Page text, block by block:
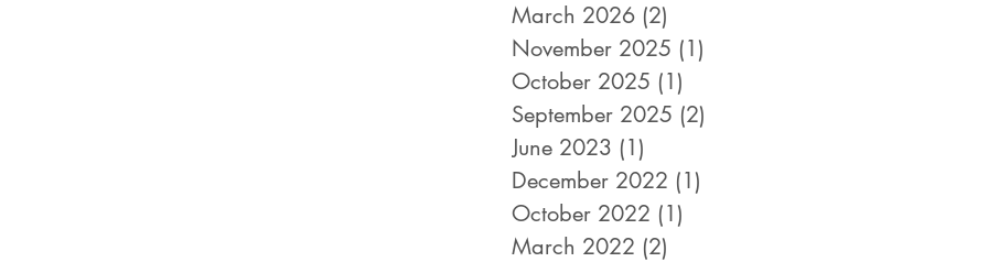
March 2026 (2)
November 2025 (1)
October 2025 (1)
September 2025 (2)
June 2023 (1)
December 2022 (1)
October 2022 (1)
March 2022 (2)